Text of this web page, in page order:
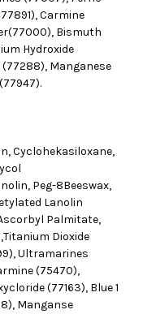
Carmine
Bismuth
Hydroxide
(77288), Manganese
Cyclohekasiloxane,
Peg-8Beeswax,
Lanolin
Palmitate,
Dioxide
Ultramarines
(75470),
(77163), Blue 1
Manganse